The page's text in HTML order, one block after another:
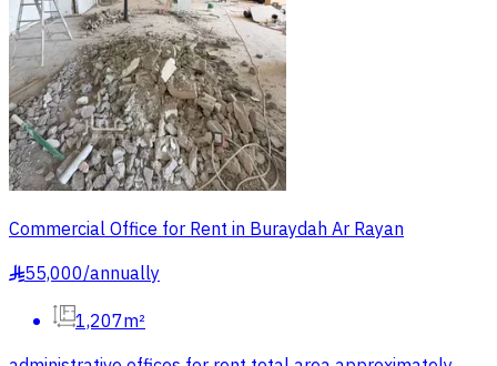
Commercial Office for Rent in Buraydah Ar Rayan
§55,000/annually
1,207m²